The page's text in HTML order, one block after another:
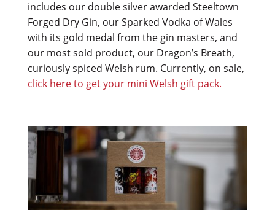
includes our double silver awarded Steeltown
Forged Dry Gin, our Sparked Vodka of Wales
with its gold medal from the gin masters, and
our most sold product, our Dragon’s Breath,
curiously spiced Welsh rum. Currently, on sale,
click here to get your mini Welsh gift pack.